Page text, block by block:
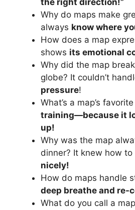
the right direction!”
Why do maps make
always know where
How does a map
shows its emotional
Why did the map
globe? It couldn’t
pressure!
What’s a map’s
training—because it
up!
Why was the map
dinner? It knew how to
nicely!
How do maps handle
deep breathe and re-
What do you call a